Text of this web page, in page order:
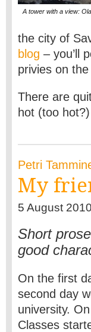
A tower with a view:
the city of
blog – you’ll
privies on
There are
hot (too
Petri
My
5 August
Short
good
On the first
second day
university.
Classes